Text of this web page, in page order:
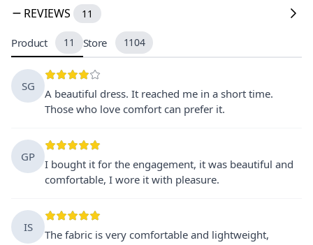
REVIEWS 11
Product 11 Store 1104
SG
A beautiful dress. It reached me in a short time.
Those who love comfort can prefer it.
GP
I bought it for the engagement, it was beautiful and
comfortable, I wore it with pleasure.
IS
The fabric is very comfortable and lightweight,